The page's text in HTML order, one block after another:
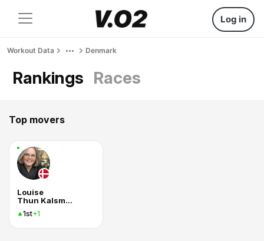
Log in
Workout Data Denmark
Rankings Races
Top movers
Louise
Thun Kalsmose
1st+1